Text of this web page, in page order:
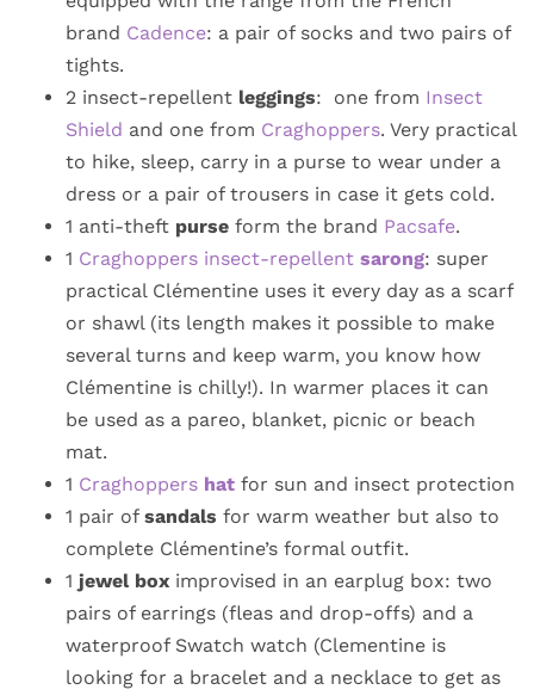
brand Cadence: a pair of socks and two pairs of
tights.
2 insect-repellent leggings: one from Insect
Shield and one from Craghoppers. Very practical
to hike, sleep, carry in a purse to wear under a
dress or a pair of trousers in case it gets cold.
1 anti-theft purse form the brand Pacsafe.
1 Craghoppers insect-repellent sarong: super
practical Clémentine uses it every day as a scarf
or shawl (its length makes it possible to make
several turns and keep warm, you know how
Clémentine is chilly!). In warmer places it can
be used as a pareo, blanket, picnic or beach
mat.
1 Craghoppers hat for sun and insect protection
1 pair of sandals for warm weather but also to
complete Clémentine’s formal outfit.
1 jewel box improvised in an earplug box: two
pairs of earrings (fleas and drop-offs) and a
waterproof Swatch watch (Clementine is
looking for a bracelet and a necklace to get as